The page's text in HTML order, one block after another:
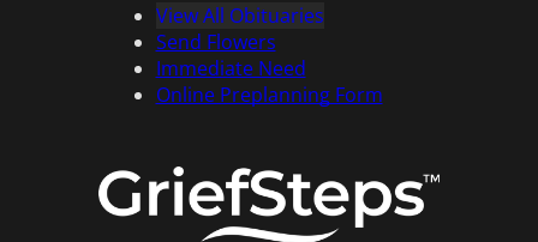
View All Obituaries
Send Flowers
Immediate Need
Online Preplanning Form